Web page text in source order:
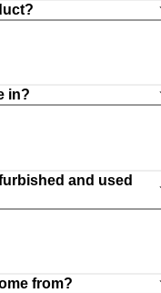
in?
and used
from?